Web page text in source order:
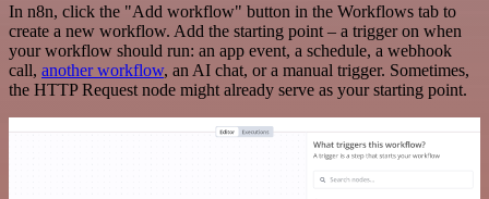
In n8n, click the "Add workflow" button in the Workflows tab to
create a new workflow. Add the starting point – a trigger on when
your workflow should run: an app event, a schedule, a webhook
call, another workflow, an AI chat, or a manual trigger. Sometimes,
the HTTP Request node might already serve as your starting point.